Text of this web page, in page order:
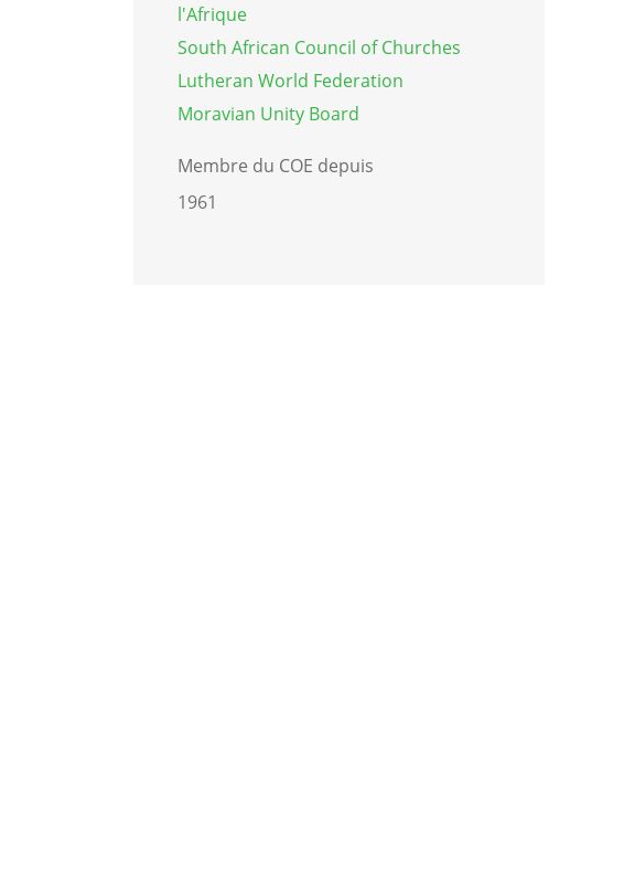
l'Afrique
South African Council of Churches
Lutheran World Federation
Moravian Unity Board
Membre du COE depuis
1961